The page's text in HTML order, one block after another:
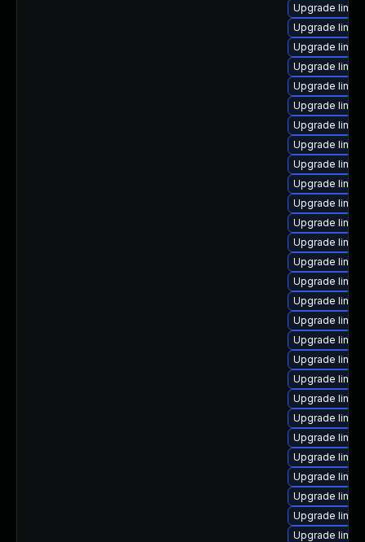
Upgrade
Upgrade
Upgrade
Upgrade
Upgrade
Upgrade
Upgrade
Upgrade
Upgrade
Upgrade
Upgrade
Upgrade
Upgrade
Upgrade
Upgrade
Upgrade
Upgrade
Upgrade
Upgrade
Upgrade
Upgrade
Upgrade
Upgrade
Upgrade
Upgrade
Upgrade
Upgrade
Upgrade